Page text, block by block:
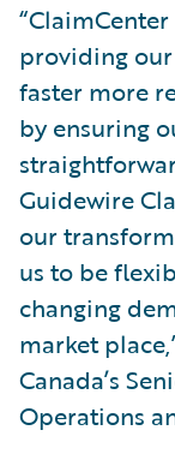
providing
faster more
by ensuring
Guidewire
our
us to be
changing
market
Canada’s
Operations